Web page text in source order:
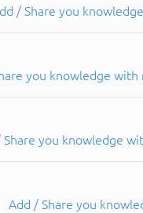
/ Share you
you knowledge with
Share you knowledge
Add / Share you